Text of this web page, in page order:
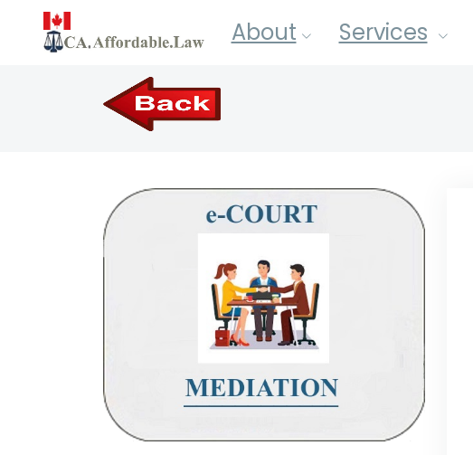
About Services